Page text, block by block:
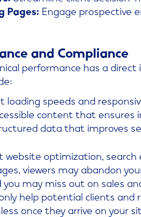
Pages: Engage prospective
and Compliance
performance has a
loading speeds and
content that ensures
data that improves
optimization, search
viewers may abandon
may miss out on sales
help potential clients and
once they arrive on your